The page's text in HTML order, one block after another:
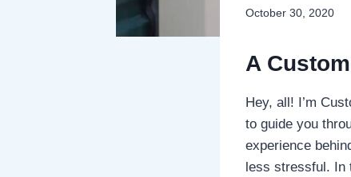
October 30, 2020
A
Hey, all! I’m
to guide you
experience
less stressful. In